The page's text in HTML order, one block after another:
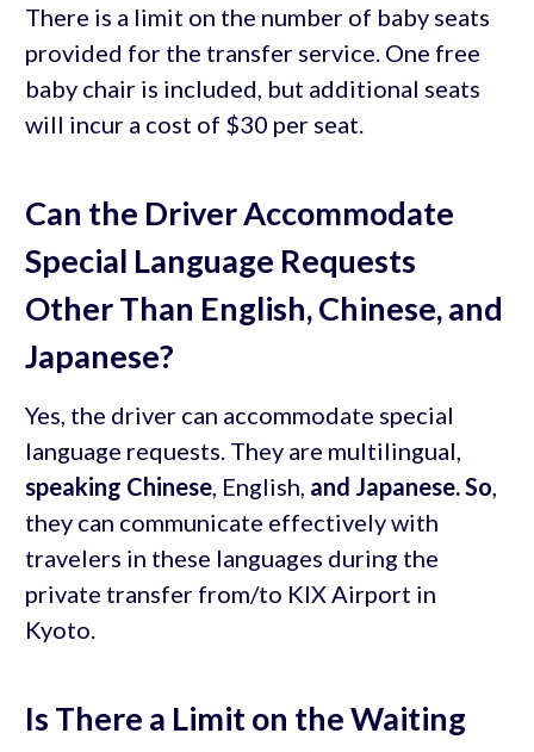
There is a limit on the number of baby seats
provided for the transfer service. One free
baby chair is included, but additional seats
will incur a cost of $30 per seat.
Can the Driver Accommodate
Special Language Requests
Other Than English, Chinese, and
Japanese?
Yes, the driver can accommodate special
language requests. They are multilingual,
speaking Chinese, English, and Japanese. So
they can communicate effectively with
travelers in these languages during the
private transfer from/to KIX Airport in
Kyoto.
Is There a Limit on the Waiting